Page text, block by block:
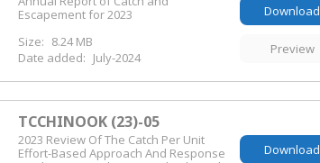
Escapement for 2023
Size: 8.24 MB
Date added: July-2024
Download
Preview
TCCHINOOK (23)-05
2023 Review Of The Catch Per Unit
Effort-Based Approach And Response
Download